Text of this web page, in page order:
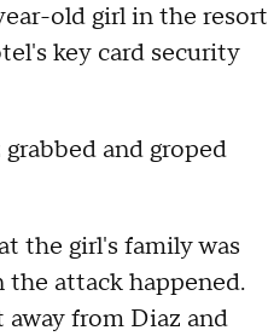
old girl in the resort
key card security
and groped
the girl's family was
attack happened.
away from Diaz and